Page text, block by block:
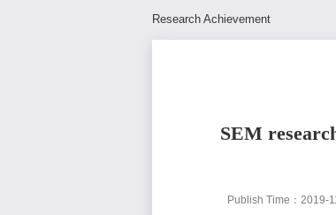
Research Achievement
SEM
Publish Time：2019-